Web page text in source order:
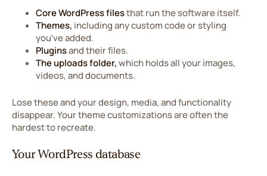
Core WordPress filesthat run the software itself.
Themes, including any custom code or styling
you've added.
Pluginsand their files.
The uploads folder,which holds all your images,
videos, and documents.
Lose these and your design, media, and functionality
disappear. Your theme customizations are often the
hardest to recreate.
Your WordPress database